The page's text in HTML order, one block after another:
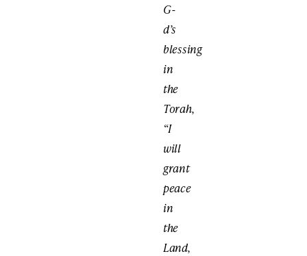
G-
d’s
blessing
in
the
Torah,
“I
will
grant
peace
in
the
Land,